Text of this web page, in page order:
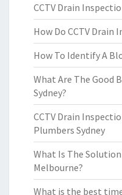
CCTV Drain
How Do CCTV Drain
How To Identify A
What Are The Good
Sydney?
CCTV Drain
Plumbers Sydney
What Is The
Melbourne?
What is the best